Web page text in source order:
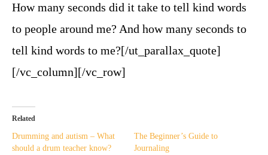
How many seconds did it take to tell kind words
to people around me? And how many seconds to
tell kind words to me?[/ut_parallax_quote]
[/vc_column][/vc_row]
Related
Drumming and autism – What
should a drum teacher know?
The Beginner’s Guide to
Journaling